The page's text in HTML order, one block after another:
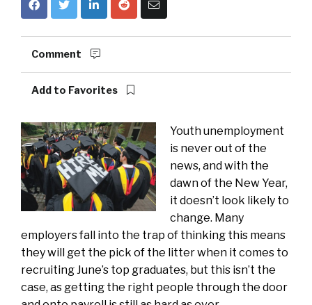
Comment
Add to Favorites
Youth unemployment
is never out of the
news, and with the
dawn of the New Year,
it doesn’t look likely to
change. Many
employers fall into the trap of thinking this means
they will get the pick of the litter when it comes to
recruiting June’s top graduates, but this isn’t the
case, as getting the right people through the door